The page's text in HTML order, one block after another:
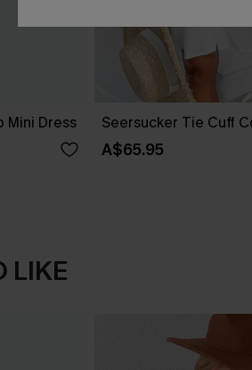
Mini Dress Seersucker Tie Cuff
A$65.95
LIKE